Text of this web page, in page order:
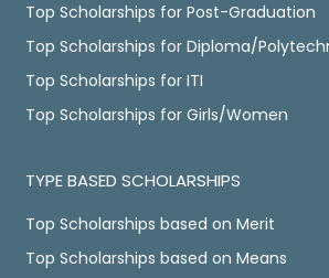
Top Scholarships for Post-Graduation
Top Scholarships for Diploma/
Top Scholarships for ITI
Top Scholarships for Girls/Women
TYPE BASED SCHOLARSHIPS
Top Scholarships based on Merit
Top Scholarships based on Means